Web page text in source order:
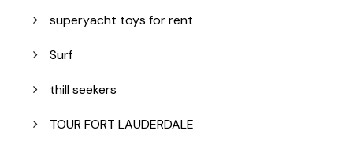
superyacht toys for rent
Surf
thill seekers
TOUR FORT LAUDERDALE